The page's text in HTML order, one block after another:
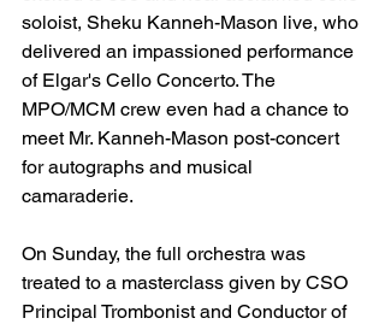
soloist, Sheku Kanneh-Mason live, who
delivered an impassioned performance
of Elgar's Cello Concerto. The
MPO/MCM crew even had a chance to
meet Mr. Kanneh-Mason post-concert
for autographs and musical
camaraderie.
On Sunday, the full orchestra was
treated to a masterclass given by CSO
Principal Trombonist and Conductor of